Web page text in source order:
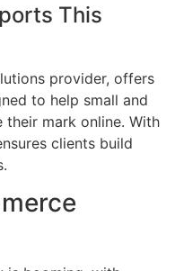
This
provider, offers
to help small and
their mark online. With
clients build